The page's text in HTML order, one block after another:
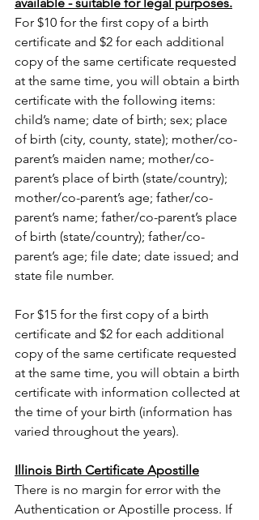
For $10 for the first copy of a birth
certificate and $2 for each additional
copy of the same certificate requested
at the same time, you will obtain a birth
certificate with the following items:
child’s name; date of birth; sex; place
of birth (city, county, state); mother/co-
parent’s maiden name; mother/co-
parent’s place of birth (state/country);
mother/co-parent’s age; father/co-
parent’s name; father/co-parent’s place
of birth (state/country); father/co-
parent’s age; file date; date issued; and
state file number.
For $15 for the first copy of a birth
certificate and $2 for each additional
copy of the same certificate requested
at the same time, you will obtain a birth
certificate with information collected at
the time of your birth (information has
varied throughout the years).
Illinois Birth Certificate Apostille
There is no margin for error with the
Authentication or Apostille process. If